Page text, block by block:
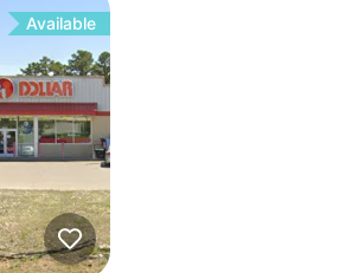
Available